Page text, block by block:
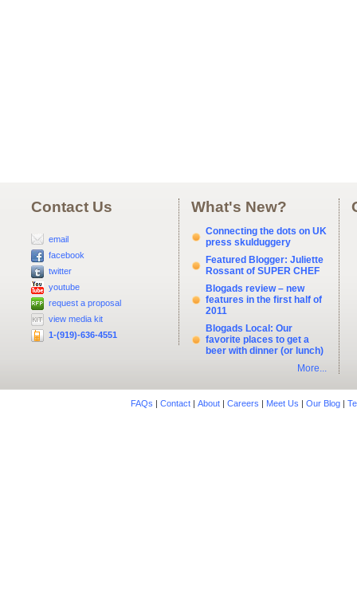
Contact Us
email
facebook
twitter
youtube
request a proposal
view media kit
1-(919)-636-4551
What's New?
Connecting the dots on UK
press skulduggery
Featured Blogger: Juliette
Rossant of SUPER CHEF
Blogads review – new
features in the first half of
2011
Blogads Local: Our
favorite places to get a
beer with dinner (or lunch)
More...
FAQs | Contact| About| Careers | Meet Us | Our Blog|